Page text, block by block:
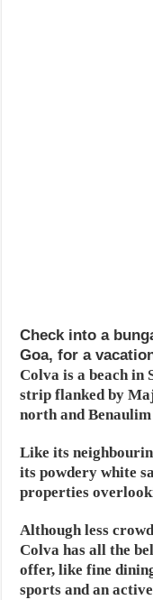
Check into a
Goa, for a
Colva is a beach in
strip flanked by
north and
Like its
its powdery white
properties
Although less
Colva has all the
offer, like fine
sports and an